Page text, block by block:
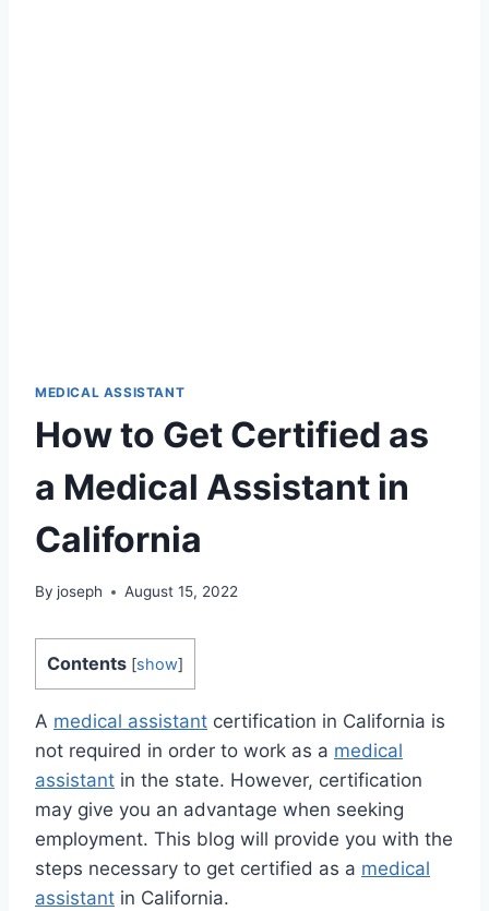
MEDICAL ASSISTANT
How to Get Certified as
a Medical Assistant in
California
By joseph August 15, 2022
Contents [show]
A medical assistant certification in California is
not required in order to work as a medical
assistant in the state. However, certification
may give you an advantage when seeking
employment. This blog will provide you with the
steps necessary to get certified as a medical
assistant in California.